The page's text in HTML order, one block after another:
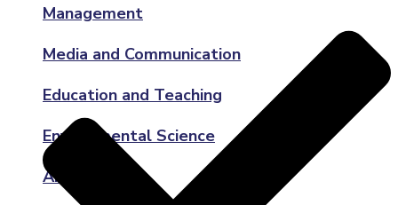
Management
Media and Communication
Education and Teaching
Environmental Science
Architecture